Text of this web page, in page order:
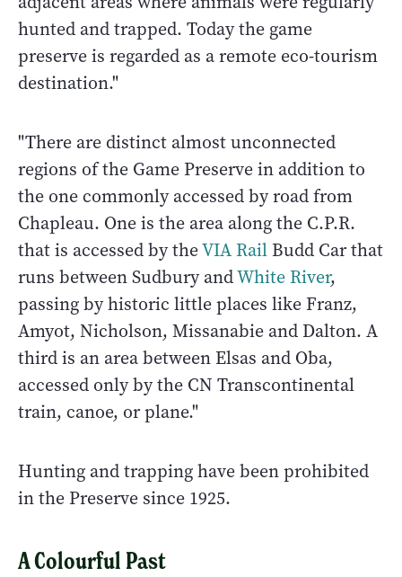
hunted and trapped. Today the game
preserve is regarded as a remote eco-tourism
destination."
"There are distinct almost unconnected
regions of the Game Preserve in addition to
the one commonly accessed by road from
Chapleau. One is the area along the C.P.R.
that is accessed by theVIA Rail Budd Car that
runs between Sudbury andWhite River,
passing by historic little places like Franz,
Amyot, Nicholson, Missanabie and Dalton. A
third is an area between Elsas and Oba,
accessed only by the CN Transcontinental
train, canoe, or plane."
Hunting and trapping have been prohibited
in the Preserve since 1925.
A Colourful Past